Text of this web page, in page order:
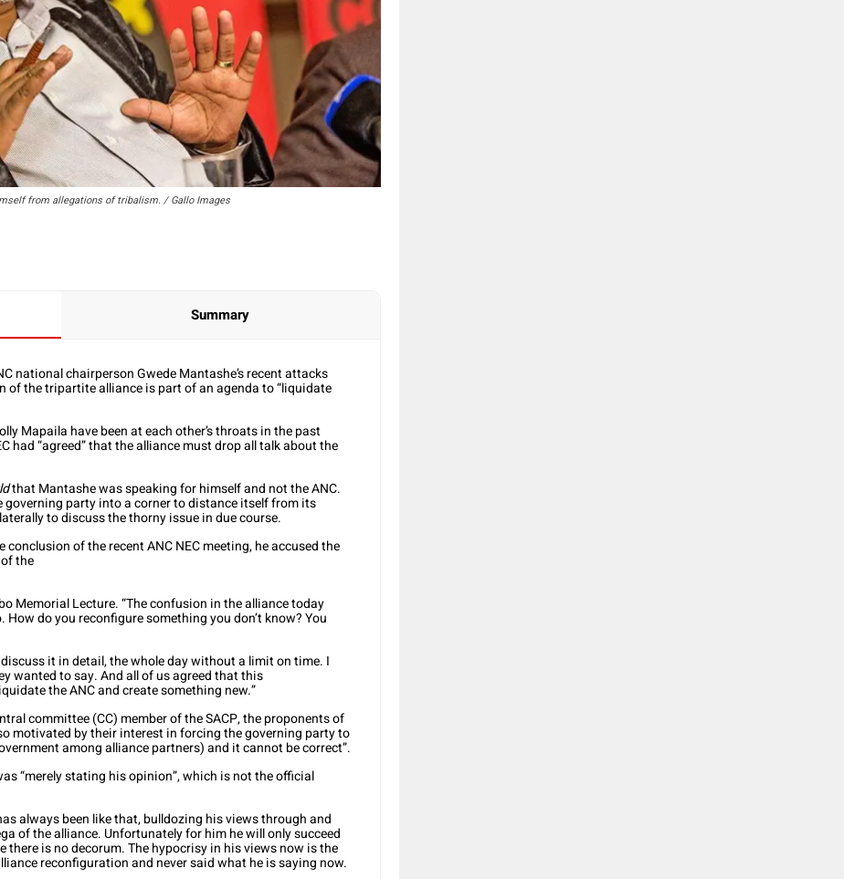
from allegations of tribalism. / Gallo Images
Summary
national chairperson Gwede Mantashe’s recent attacks
of the tripartite alliance is part of an agenda to “liquidate
Mapaila have been at each other’s throats in the past
had “agreed” that the alliance must drop all talk about the
that Mantashe was speaking for himself and not the ANC.
governing party into a corner to distance itself from its
to discuss the thorny issue in due course.
of the recent ANC NEC meeting, he accused the
the
Memorial Lecture. “The confusion in the alliance today
do you reconfigure something you don’t know? You
discuss it in detail, the whole day without a limit on time. I
wanted to say. And all of us agreed that this
the ANC and create something new.”
committee (CC) member of the SACP, the proponents of
motivated by their interest in forcing the governing party to
among alliance partners) and it cannot be correct”.
“merely stating his opinion”, which is not the official
always been like that, bulldozing his views through and
of the alliance. Unfortunately for him he will only succeed
is no decorum. The hypocrisy in his views now is the
reconfiguration and never said what he is saying now.